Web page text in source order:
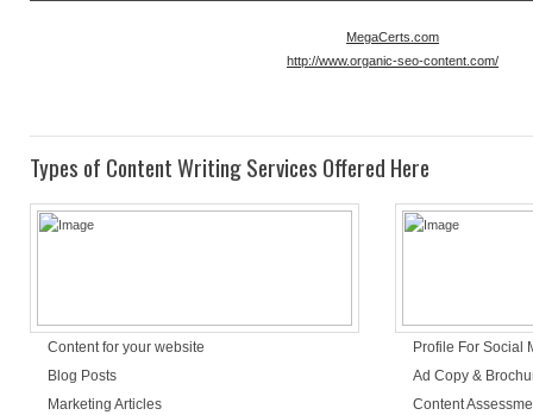
MegaCerts.com
http://www.organic-seo-content.com/
Types of Content Writing Services Offered Here
Content for your website
Blog Posts
Marketing Articles
Profile For Social
Ad Copy &
Content